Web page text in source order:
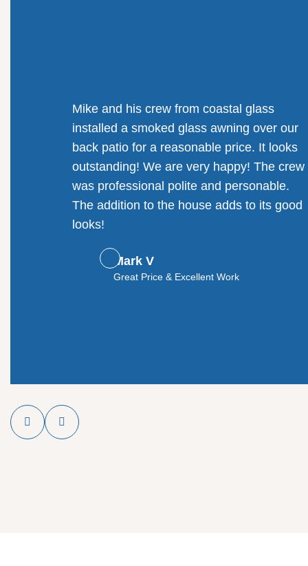
Mike and his crew from coastal glass
installed a smoked glass awning over our
back patio for a reasonable price. It looks
outstanding! We are very happy! The crew
was professional polite and personable.
The addition to the house adds to its good
looks!
Mark V
Great Price & Excellent Work